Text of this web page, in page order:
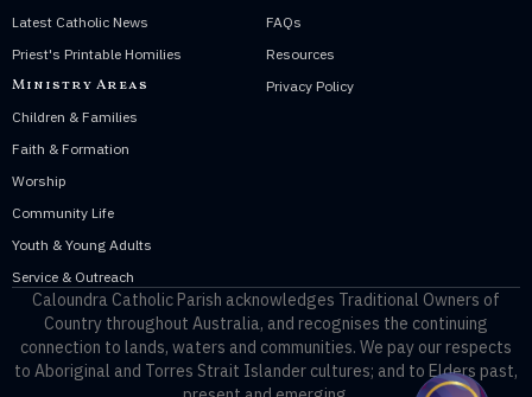
Latest Catholic News
Priest's Printable Homilies
Ministry Areas
Children & Families
Faith & Formation
Worship
Community Life
Youth & Young Adults
Service & Outreach
FAQs
Resources
Privacy Policy
Caloundra Catholic Parish acknowledges Traditional Owners of
Country throughout Australia, and recognises the continuing
connection to lands, waters and communities. We pay our respects
to Aboriginal and Torres Strait Islander cultures; and to Elders past,